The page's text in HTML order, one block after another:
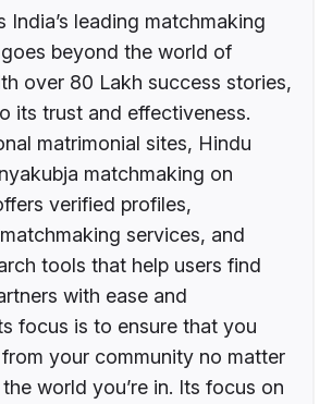
India’s leading matchmaking
beyond the world of
over 80 Lakh success stories,
its trust and effectiveness.
matrimonial sites, Hindu
matchmaking on
verified profiles,
services, and
tools that help users find
with ease and
focus is to ensure that you
your community no matter
world you’re in. Its focus on